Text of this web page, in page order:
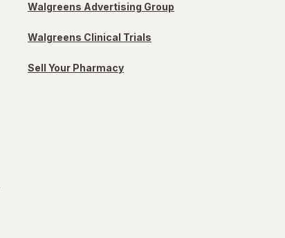
Walgreens Advertising Group
Walgreens Clinical Trials
Sell Your Pharmacy